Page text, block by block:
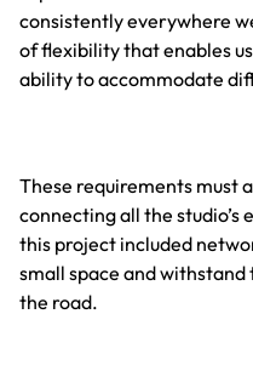
consistently everywhere
of flexibility that enables
ability to accommodate
These requirements must
connecting all the
this project included
small space and
the road.